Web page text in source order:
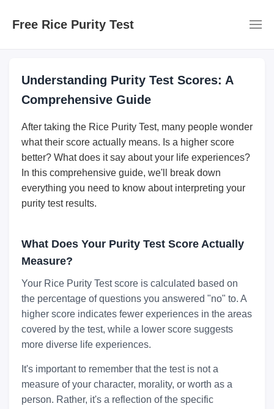
Free Rice Purity Test
Understanding Purity Test Scores: A
Comprehensive Guide
After taking the Rice Purity Test, many people wonder
what their score actually means. Is a higher score
better? What does it say about your life experiences?
In this comprehensive guide, we'll break down
everything you need to know about interpreting your
purity test results.
What Does Your Purity Test Score Actually
Measure?
Your Rice Purity Test score is calculated based on
the percentage of questions you answered "no" to. A
higher score indicates fewer experiences in the areas
covered by the test, while a lower score suggests
more diverse life experiences.
It's important to remember that the test is not a
measure of your character, morality, or worth as a
person. Rather, it's a reflection of the specific